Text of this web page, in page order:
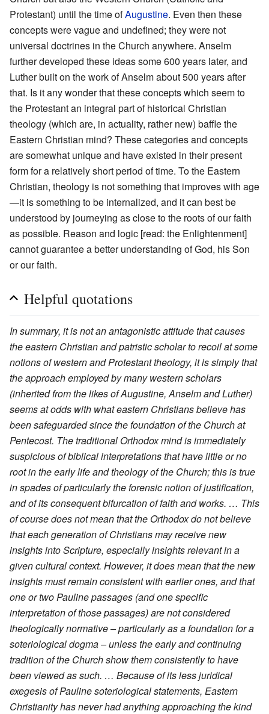
Protestant) until the time ofAugustine. Even then these
concepts were vague and undefined; they were not
universal doctrines in the Church anywhere. Anselm
further developed these ideas some 600 years later, and
Luther built on the work of Anselm about 500 years after
that. Is it any wonder that these concepts which seem to
the Protestant an integral part of historical Christian
theology (which are, in actuality, rather new) baffle the
Eastern Christian mind? These categories and concepts
are somewhat unique and have existed in their present
form for a relatively short period of time. To the Eastern
Christian, theology is not something that improves with age
—it is something to be internalized, and it can best be
understood by journeying as close to the roots of our faith
as possible. Reason and logic [read: the Enlightenment]
cannot guarantee a better understanding of God, his Son
or our faith.
Helpful quotations
In summary, it is not an antagonistic attitude that causes
the eastern Christian and patristic scholar to recoil at some
notions of western and Protestant theology, it is simply that
the approach employed by many western scholars
(inherited from the likes of Augustine, Anselm and Luther)
seems at odds with what eastern Christians believe has
been safeguarded since the foundation of the Church at
Pentecost. The traditional Orthodox mind is immediately
suspicious of biblical interpretations that have little or no
root in the early life and theology of the Church; this is true
in spades of particularly the forensic notion of justification,
and of its consequent bifurcation of faith and works. … This
of course does not mean that the Orthodox do not believe
that each generation of Christians may receive new
insights into Scripture, especially insights relevant in a
given cultural context. However, it does mean that the new
insights must remain consistent with earlier ones, and that
one or two Pauline passages (and one specific
interpretation of those passages) are not considered
theologically normative – particularly as a foundation for a
soteriological dogma – unless the early and continuing
tradition of the Church show them consistently to have
been viewed as such. … Because of its less juridical
exegesis of Pauline soteriological statements, Eastern
Christianity has never had anything approaching the kind